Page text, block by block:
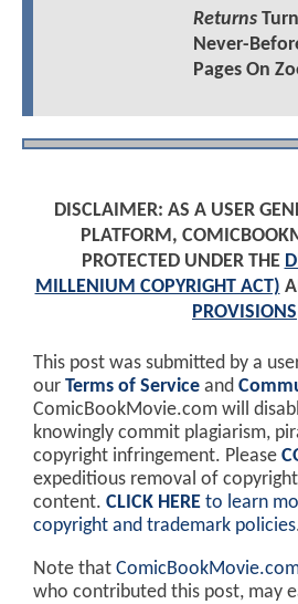
Returns
Never-
Pages On
DISCLAIMER: AS A USER
PLATFORM,
PROTECTED UNDER THE
MILLENIUM COPYRIGHT ACT)
PROVISIONS
This post was submitted by a
our Terms of Service and
ComicBookMovie.com will
knowingly commit plagiarism,
copyright infringement. Please
expeditious removal of
content. CLICK HERE to learn
copyright and trademark policies
Note that
who contributed this post, may